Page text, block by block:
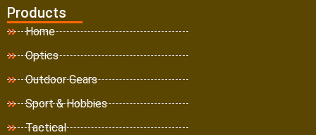
Products
Home
Optics
Outdoor Gears
Sport & Hobbies
Tactical